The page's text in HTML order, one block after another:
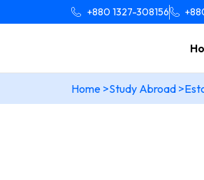
+880 1327-308156
Home >Study Abroad >